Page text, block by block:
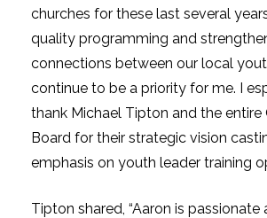
churches for these last several
quality programming and
connections between our local
continue to be a priority for me. I
thank Michael Tipton and the entire
Board for their strategic vision
emphasis on youth leader training
Tipton shared, “Aaron is passionate